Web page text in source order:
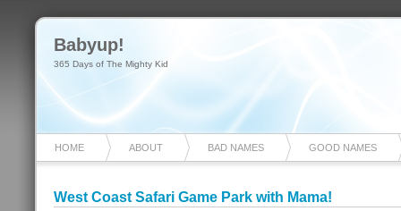
Babyup!
365 Days of The Mighty Kid
HOME ABOUT BAD NAMES GOOD NAMES
West Coast Safari Game Park with Mama!